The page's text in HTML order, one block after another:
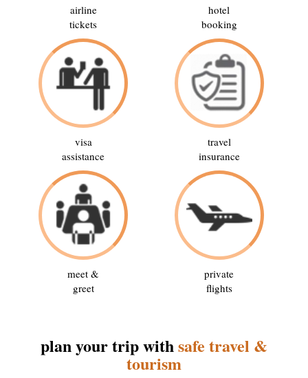
airline
tickets
hotel
booking
visa
assistance
travel
insurance
meet &
greet
private
flights
plan your trip withsafe travel &
tourism